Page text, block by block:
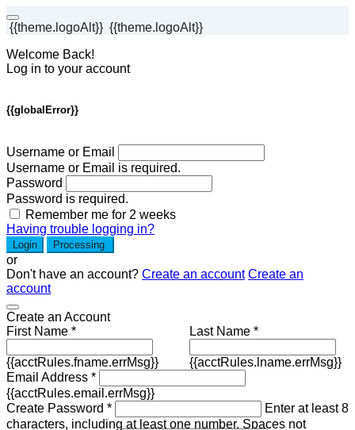
{{theme.logoAlt}} {{theme.logoAlt}}
Welcome Back!
Log in to your account
{{globalError}}
Username or Email
Username or Email is required.
Password
Password is required.
Remember me for 2 weeks
Having trouble logging in?
Login Processing
or
Don't have an account? Create an account Create an
account
Create an Account
First Name *
{{acctRules.fname.errMsg}}
Last Name *
{{acctRules.lname.errMsg}}
Email Address *
{{acctRules.email.errMsg}}
Create Password *
Enter at least 8
characters, including at least one number. Spaces not